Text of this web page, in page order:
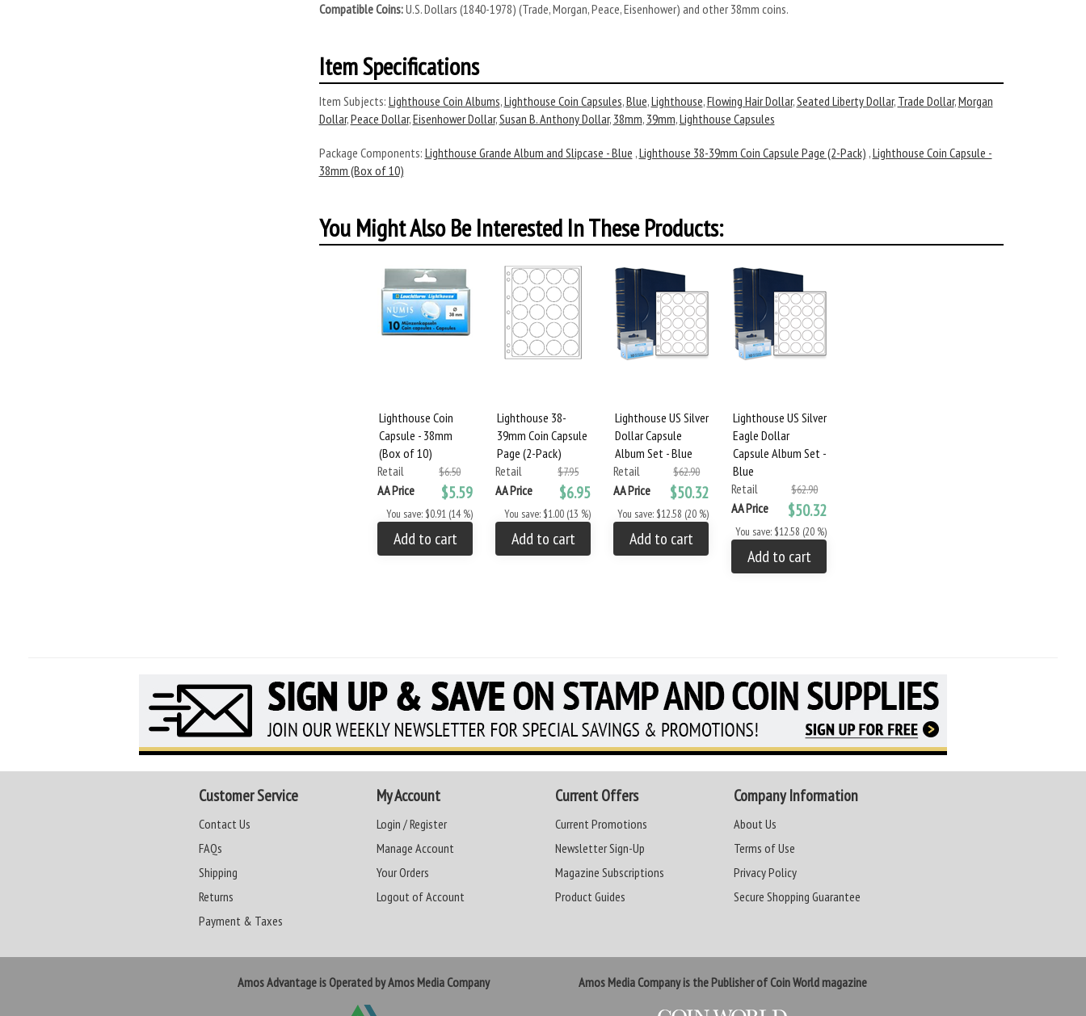
Compatible Coins:U.S. Dollars (1840-1978) (Trade, Morgan, Peace, Eisenhower) and other 38mm coins.
Item Specifications
Item Subjects: Lighthouse Coin Albums,Lighthouse Coin Capsules,Blue,Lighthouse,Flowing Hair Dollar,Seated Liberty Dollar, Trade Dollar,Morgan
Dollar,Peace Dollar,Eisenhower Dollar,Susan B. Anthony Dollar, 38mm, 39mm,Lighthouse Capsules
Package Components: Lighthouse Grande Album and Slipcase - Blue ,Lighthouse 38-39mm Coin Capsule Page (2-Pack) ,Lighthouse Coin Capsule -
38mm (Box of 10)
You Might Also Be Interested In These Products:
Lighthouse Coin
Capsule - 38mm
(Box of 10)
Retail
$6.50
AA Price $5.59
You save: $0.91 (14 %)
Add to cart
Lighthouse 38-
39mm Coin Capsule
Page (2-Pack)
Retail
$7.95
AA Price $6.95
You save: $1.00 (13 %)
Add to cart
Lighthouse US Silver
Dollar Capsule
Album Set - Blue
Retail
$62.90
AA Price $50.32
You save: $12.58 (20 %)
Add to cart
Lighthouse US Silver
Eagle Dollar
Capsule Album Set -
Blue
Retail
$62.90
AA Price $50.32
You save: $12.58 (20 %)
Add to cart
Customer Service
Contact Us
FAQs
Shipping
Returns
Payment & Taxes
My Account
Login / Register
Manage Account
Your Orders
Logout of Account
Current Offers
Current Promotions
Newsletter Sign-Up
Magazine Subscriptions
Product Guides
Company Information
About Us
Terms of Use
Privacy Policy
Secure Shopping Guarantee
Amos Advantage is Operated by Amos Media Company Amos Media Company is the Publisher of Coin World magazine